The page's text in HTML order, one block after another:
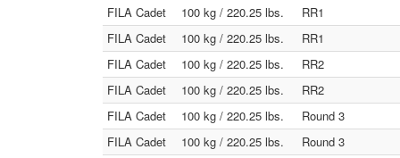
FILA Cadet
100 kg / 220.25 lbs.
RR1
FILA Cadet
100 kg / 220.25 lbs.
RR1
FILA Cadet
100 kg / 220.25 lbs.
RR2
FILA Cadet
100 kg / 220.25 lbs.
RR2
FILA Cadet
100 kg / 220.25 lbs.
Round 3
FILA Cadet
100 kg / 220.25 lbs.
Round 3